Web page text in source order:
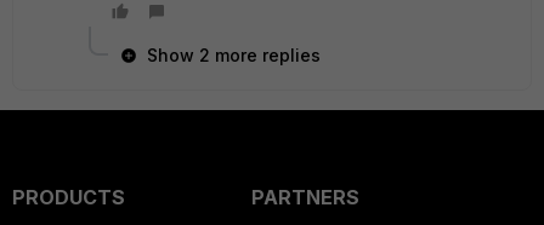
Show 2 more replies
PRODUCTS
PARTNERS